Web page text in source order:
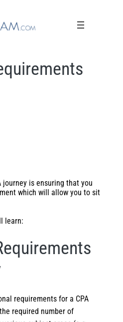
journey is ensuring that you
which will allow you to sit
learn:
requirements for a CPA
required number of